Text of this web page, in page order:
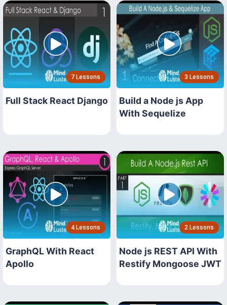
7 Lessons
Full Stack React Django
3 Lessons
Build a Node js App
With Sequelize
4 Lessons
GraphQL With React
Apollo
2 Lessons
Node js REST API With
Restify Mongoose JWT